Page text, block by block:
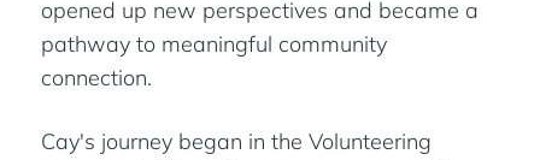
opened up new perspectives and became a
pathway to meaningful community
connection.
Cay's journey began in the Volunteering